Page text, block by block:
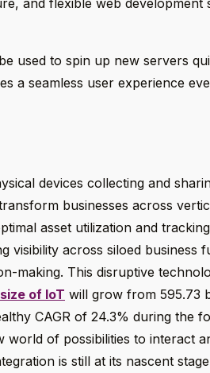
and flexible web development
used to spin up new servers
a seamless user experience
devices collecting and
businesses across
asset utilization and
visibility across siloed business
making. This disruptive
of IoT will grow from 595.73
CAGR of 24.3% during the
world of possibilities to interact
is still at its nascent